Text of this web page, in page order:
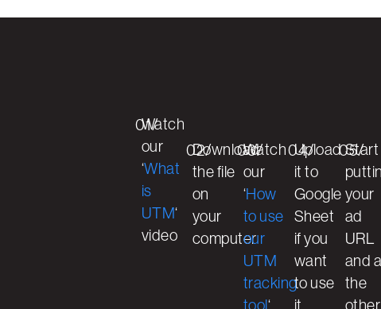
01/
Watch
our
‘What
is
UTM‘
video
02/
Download
the file
on
your
computer
03/
Watch
our
‘How
to use
our
UTM
tracking
tool‘
04/
Upload
it to
Google
Sheet
if you
want
to use
it
05/
Start
your
ad
URL
and
the
other